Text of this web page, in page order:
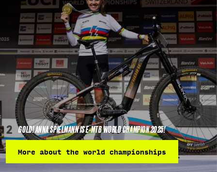
GOLD! ANNA SPIELMANN IS E-MTB WORLD CHAMPION 2025!
More about the world championships